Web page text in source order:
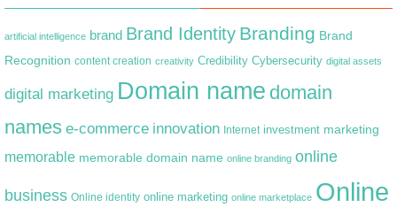
artificial intelligence brand Brand Identity Branding Brand
Recognition content creation creativity Credibility Cybersecurity digital assets
digital marketing Domain name domain
names e-commerce innovation Internet investment marketing
memorable memorable domain name online branding online
business Online identity online marketing online marketplace Online